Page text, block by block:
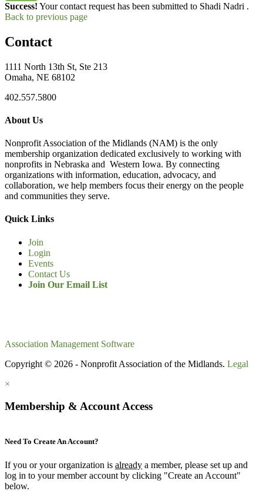
Success! Your contact request has been submitted to Shadi Nadri .
Back to previous page
Contact
1111 North 13th St, Ste 213
Omaha, NE 68102
402.557.5800
About Us
Nonprofit Association of the Midlands (NAM) is the only
membership organization dedicated exclusively to working with
nonprofits in Nebraska and Western Iowa. By connecting
organizations with information, education, advocacy, and
collaboration, we help members focus their energy on the people
and communities they serve.
Quick Links
Join
Login
Events
Contact Us
Join Our Email List
Association Management Software
Copyright © 2026 - Nonprofit Association of the Midlands. Legal
×
Membership & Account Access
Need To Create An Account?
If you or your organization is already a member, please set up and
log in to your member account by clicking "Create an Account"
below.